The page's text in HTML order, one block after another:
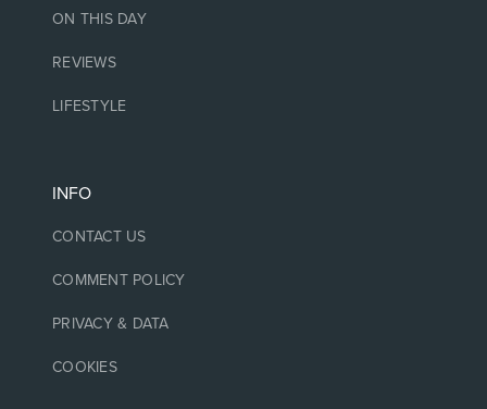
ON THIS DAY
REVIEWS
LIFESTYLE
INFO
CONTACT US
COMMENT POLICY
PRIVACY & DATA
COOKIES